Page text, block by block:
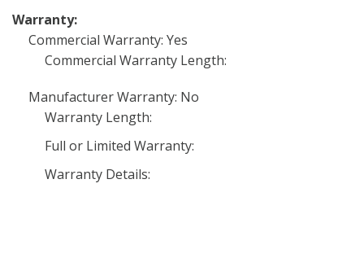
Warranty:
Commercial Warranty: Yes
Commercial Warranty Length:
Manufacturer Warranty: No
Warranty Length:
Full or Limited Warranty:
Warranty Details: